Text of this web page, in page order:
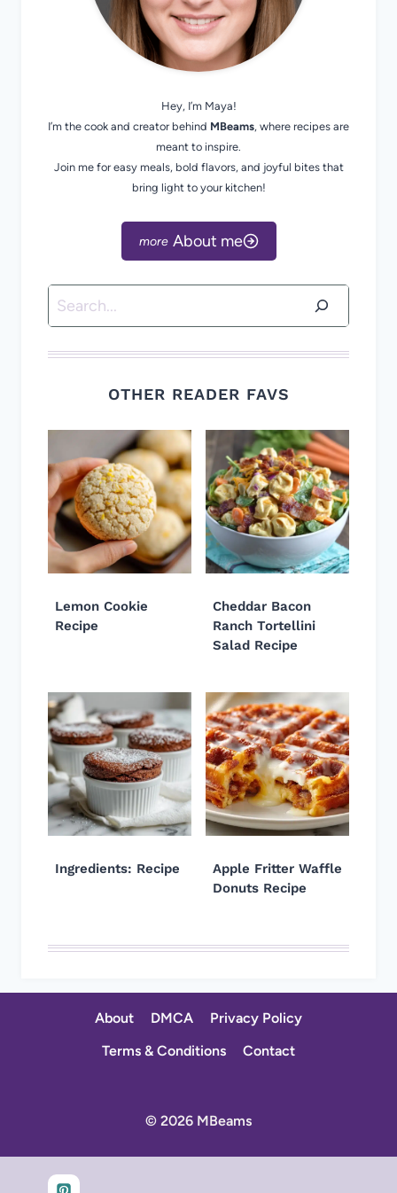
Hey, I’m Maya!
I’m the cook and creator behind MBeams, where recipes are
meant to inspire.
Join me for easy meals, bold flavors, and joyful bites that
bring light to your kitchen!
About me
Search
OTHER READER FAVS
Lemon Cookie
Recipe
Cheddar Bacon
Ranch Tortellini
Salad Recipe
Ingredients: Recipe
Apple Fritter Waffle
Donuts Recipe
About DMCA
Privacy Policy
Terms & Conditions
Contact
© 2026 MBeams